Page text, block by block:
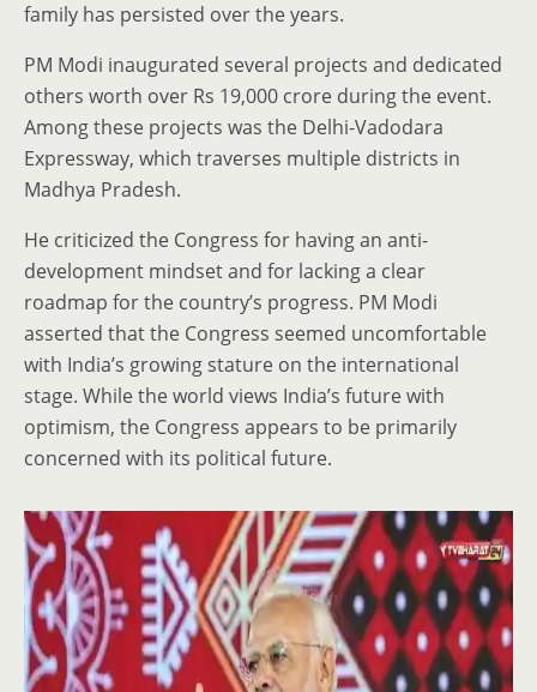
family has persisted over the years.
PM Modi inaugurated several projects and dedicated
others worth over Rs 19,000 crore during the event.
Among these projects was the Delhi-Vadodara
Expressway, which traverses multiple districts in
Madhya Pradesh.
He criticized the Congress for having an anti-
development mindset and for lacking a clear
roadmap for the country’s progress. PM Modi
asserted that the Congress seemed uncomfortable
with India’s growing stature on the international
stage. While the world views India’s future with
optimism, the Congress appears to be primarily
concerned with its political future.